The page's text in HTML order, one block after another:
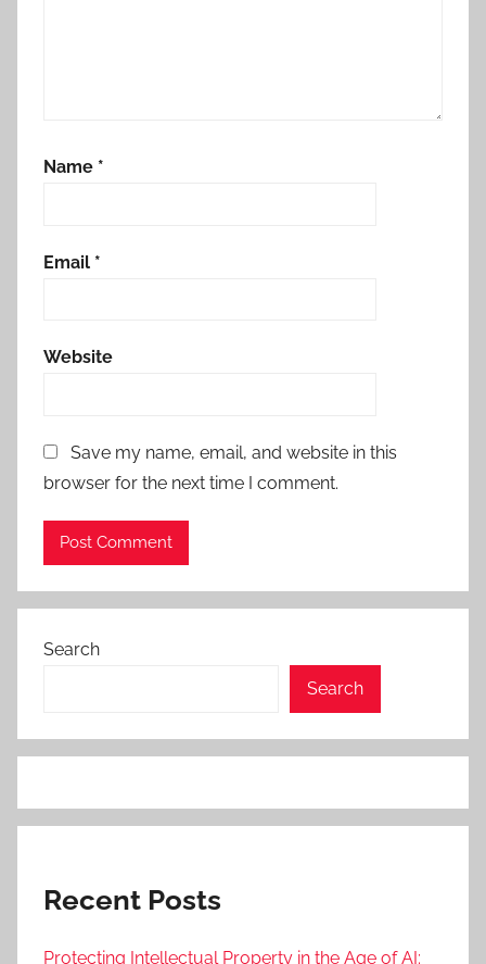
Name *
Email *
Website
Save my name, email, and website in this
browser for the next time I comment.
Search
Search
Recent Posts
Protecting Intellectual Property in the Age of AI: